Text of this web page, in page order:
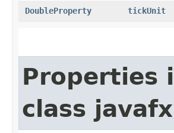
DoubleProperty
tickUnit
Properties
class